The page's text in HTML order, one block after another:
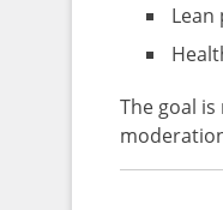
Lean
The goal